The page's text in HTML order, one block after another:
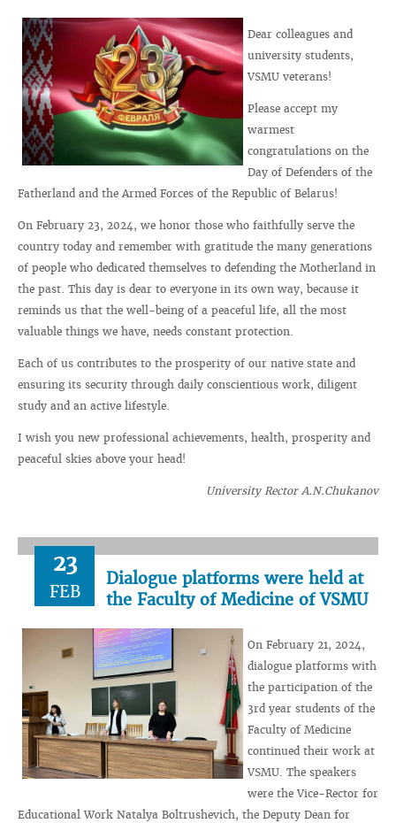
Dear colleagues and
university students,
VSMU veterans!
Please accept my
warmest
congratulations on the
Day of Defenders of the
Fatherland and the Armed Forces of the Republic of Belarus!
On February 23, 2024, we honor those who faithfully serve the
country today and remember with gratitude the many generations
of people who dedicated themselves to defending the Motherland in
the past. This day is dear to everyone in its own way, because it
reminds us that the well-being of a peaceful life, all the most
valuable things we have, needs constant protection.
Each of us contributes to the prosperity of our native state and
ensuring its security through daily conscientious work, diligent
study and an active lifestyle.
I wish you new professional achievements, health, prosperity and
peaceful skies above your head!
University Rector A.N.Chukanov
23
FEB
Dialogue platforms were held at
the Faculty of Medicine of VSMU
On February 21, 2024,
dialogue platforms with
the participation of the
3rd year students of the
Faculty of Medicine
continued their work at
VSMU. The speakers
were the Vice-Rector for
Educational Work Natalya Boltrushevich, the Deputy Dean for